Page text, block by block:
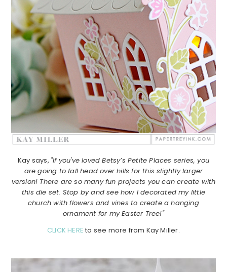
Kay says, "If you've loved Betsy’s Petite Places series, you
are going to fall head over hills for this slightly larger
version! There are so many fun projects you can create with
this die set. Stop by and see how I decorated my little
church with flowers and vines to create a hanging
ornament for my Easter Tree!"
CLICK HERE to see more from Kay Miller.